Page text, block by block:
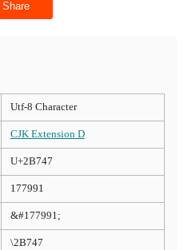
Utf-8 Character
CJK Extension D
U+2B747
177991
&#177991;
\2B747